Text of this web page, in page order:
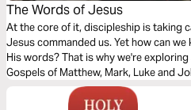
The Words of Jesus
At the core of it, discipleship is taking
Jesus commanded us. Yet how can
His words? That is why we're
Gospels of Matthew, Mark, Luke and
narration from Ps Mark Varughese of the
translation used in the narration is the